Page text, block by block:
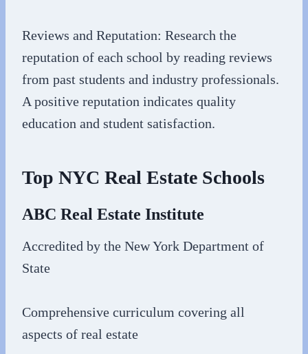
Reviews and Reputation: Research the
reputation of each school by reading reviews
from past students and industry professionals.
A positive reputation indicates quality
education and student satisfaction.
Top NYC Real Estate Schools
ABC Real Estate Institute
Accredited by the New York Department of
State
Comprehensive curriculum covering all
aspects of real estate